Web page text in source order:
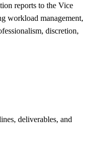
reports to the Vice
workload management,
discretion,
deliverables, and